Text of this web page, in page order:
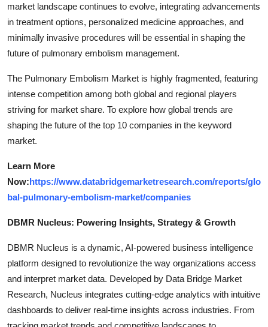
market landscape continues to evolve, integrating advancements
in treatment options, personalized medicine approaches, and
minimally invasive procedures will be essential in shaping the
future of pulmonary embolism management.
The Pulmonary Embolism Market is highly fragmented, featuring
intense competition among both global and regional players
striving for market share. To explore how global trends are
shaping the future of the top 10 companies in the keyword
market.
Learn More
Now:https://www.databridgemarketresearch.com/reports/glo
bal-pulmonary-embolism-market/companies
DBMR Nucleus: Powering Insights, Strategy & Growth
DBMR Nucleus is a dynamic, AI-powered business intelligence
platform designed to revolutionize the way organizations access
and interpret market data. Developed by Data Bridge Market
Research, Nucleus integrates cutting-edge analytics with intuitive
dashboards to deliver real-time insights across industries. From